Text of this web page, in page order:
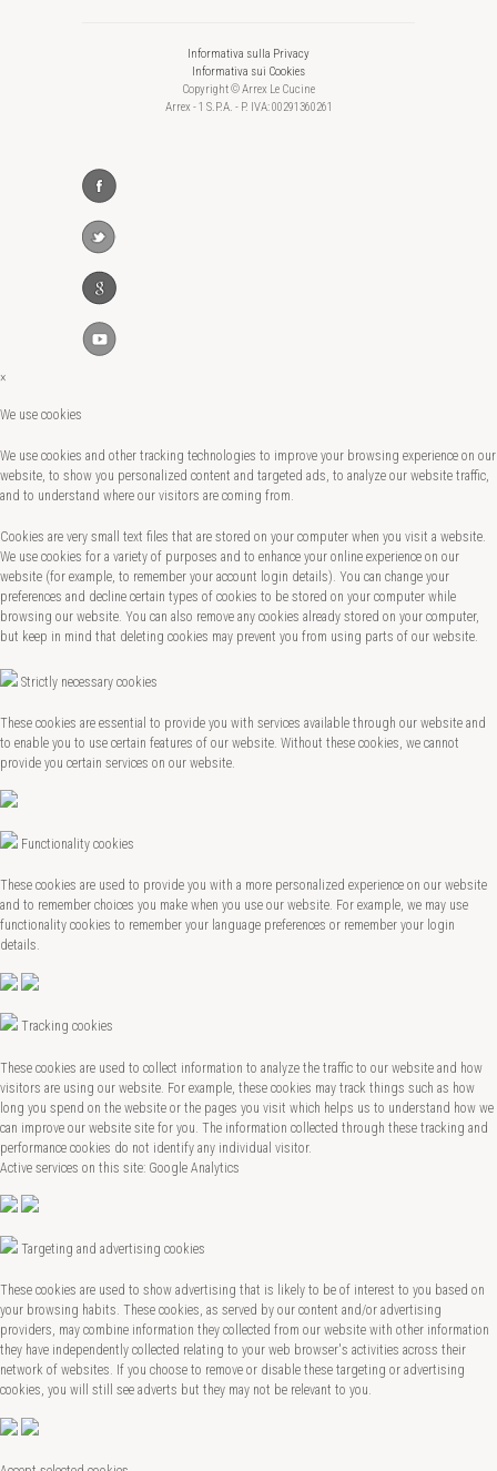
Informativa sulla Privacy
Informativa sui Cookies
Copyright © Arrex Le Cucine
Arrex - 1 S.P.A. - P. IVA: 00291360261
×
We use cookies
We use cookies and other tracking technologies to improve your browsing experience on our
website, to show you personalized content and targeted ads, to analyze our website traffic,
and to understand where our visitors are coming from.
Cookies are very small text files that are stored on your computer when you visit a website.
We use cookies for a variety of purposes and to enhance your online experience on our
website (for example, to remember your account login details). You can change your
preferences and decline certain types of cookies to be stored on your computer while
browsing our website. You can also remove any cookies already stored on your computer,
but keep in mind that deleting cookies may prevent you from using parts of our website.
Strictly necessary cookies
These cookies are essential to provide you with services available through our website and
to enable you to use certain features of our website. Without these cookies, we cannot
provide you certain services on our website.
Functionality cookies
These cookies are used to provide you with a more personalized experience on our website
and to remember choices you make when you use our website. For example, we may use
functionality cookies to remember your language preferences or remember your login
details.
Tracking cookies
These cookies are used to collect information to analyze the traffic to our website and how
visitors are using our website. For example, these cookies may track things such as how
long you spend on the website or the pages you visit which helps us to understand how we
can improve our website site for you. The information collected through these tracking and
performance cookies do not identify any individual visitor.
Active services on this site: Google Analytics
Targeting and advertising cookies
These cookies are used to show advertising that is likely to be of interest to you based on
your browsing habits. These cookies, as served by our content and/or advertising
providers, may combine information they collected from our website with other information
they have independently collected relating to your web browser's activities across their
network of websites. If you choose to remove or disable these targeting or advertising
cookies, you will still see adverts but they may not be relevant to you.